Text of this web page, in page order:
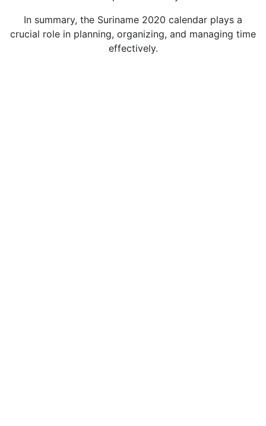
In summary, the Suriname 2020 calendar plays a
crucial role in planning, organizing, and managing time
effectively.